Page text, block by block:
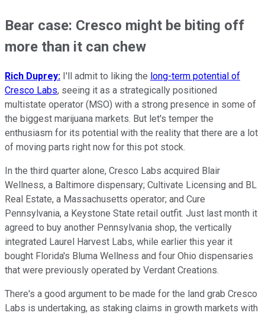
Bear case: Cresco might be biting off
more than it can chew
Rich Duprey: I'll admit to liking the long-term potential of
Cresco Labs, seeing it as a strategically positioned
multistate operator (MSO) with a strong presence in some of
the biggest marijuana markets. But let's temper the
enthusiasm for its potential with the reality that there are a lot
of moving parts right now for this pot stock.
In the third quarter alone, Cresco Labs acquired Blair
Wellness, a Baltimore dispensary; Cultivate Licensing and BL
Real Estate, a Massachusetts operator; and Cure
Pennsylvania, a Keystone State retail outfit. Just last month it
agreed to buy another Pennsylvania shop, the vertically
integrated Laurel Harvest Labs, while earlier this year it
bought Florida's Bluma Wellness and four Ohio dispensaries
that were previously operated by Verdant Creations.
There's a good argument to be made for the land grab Cresco
Labs is undertaking, as staking claims in growth markets with